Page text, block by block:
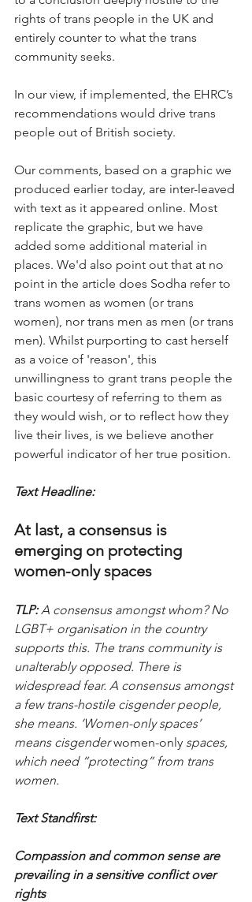
rights of trans people in the UK and
entirely counter to what the trans
community seeks.
In our view, if implemented, the EHRC’s
recommendations would drive trans
people out of British society.
Our comments, based on a graphic we
produced earlier today, are inter-leaved
with text as it appeared online. Most
replicate the graphic, but we have
added some additional material in
places. We'd also point out that at no
point in the article does Sodha refer to
trans women as women (or trans
women), nor trans men as men (or trans
men). Whilst purporting to cast herself
as a voice of 'reason', this
unwillingness to grant trans people the
basic courtesy of referring to them as
they would wish, or to reflect how they
live their lives, is we believe another
powerful indicator of her true position.
Text Headline:
At last, a consensus is
emerging on protecting
women-only spaces
TLP: A consensus amongst whom? No
LGBT+ organisation in the country
supports this. The trans community is
unalterably opposed. There is
widespread fear. A consensus amongst
a few trans-hostile cisgender people,
she means. ‘Women-only spaces’
means cisgender women-only spaces,
which need “protecting” from trans
women.
Text Standfirst:
Compassion and common sense are
prevailing in a sensitive conflict over
rights